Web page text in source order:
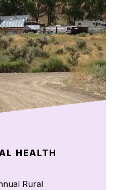
HEALTH
Rural